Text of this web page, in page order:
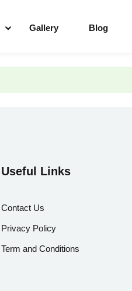
Gallery Blog
Useful Links
Contact Us
Privacy Policy
Term and Conditions